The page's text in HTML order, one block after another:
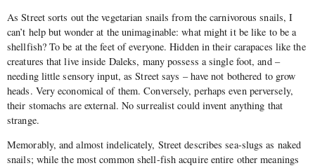
As Street sorts out the vegetarian snails from the carnivorous snails, I
can’t help but wonder at the unimaginable: what might it be like to be a
shellfish? To be at the feet of everyone. Hidden in their carapaces like the
creatures that live inside Daleks, many possess a single foot, and –
needing little sensory input, as Street says – have not bothered to grow
heads. Very economical of them. Conversely, perhaps even perversely,
their stomachs are external. No surrealist could invent anything that
strange.
Memorably, and almost indelicately, Street describes sea-slugs as naked
snails; while the most common shell-fish acquire entire other meanings